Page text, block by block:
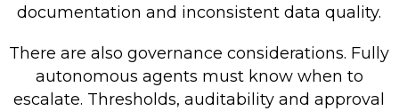
documentation and inconsistent data quality.
There are also governance considerations. Fully
autonomous agents must know when to
escalate. Thresholds, auditability and approval